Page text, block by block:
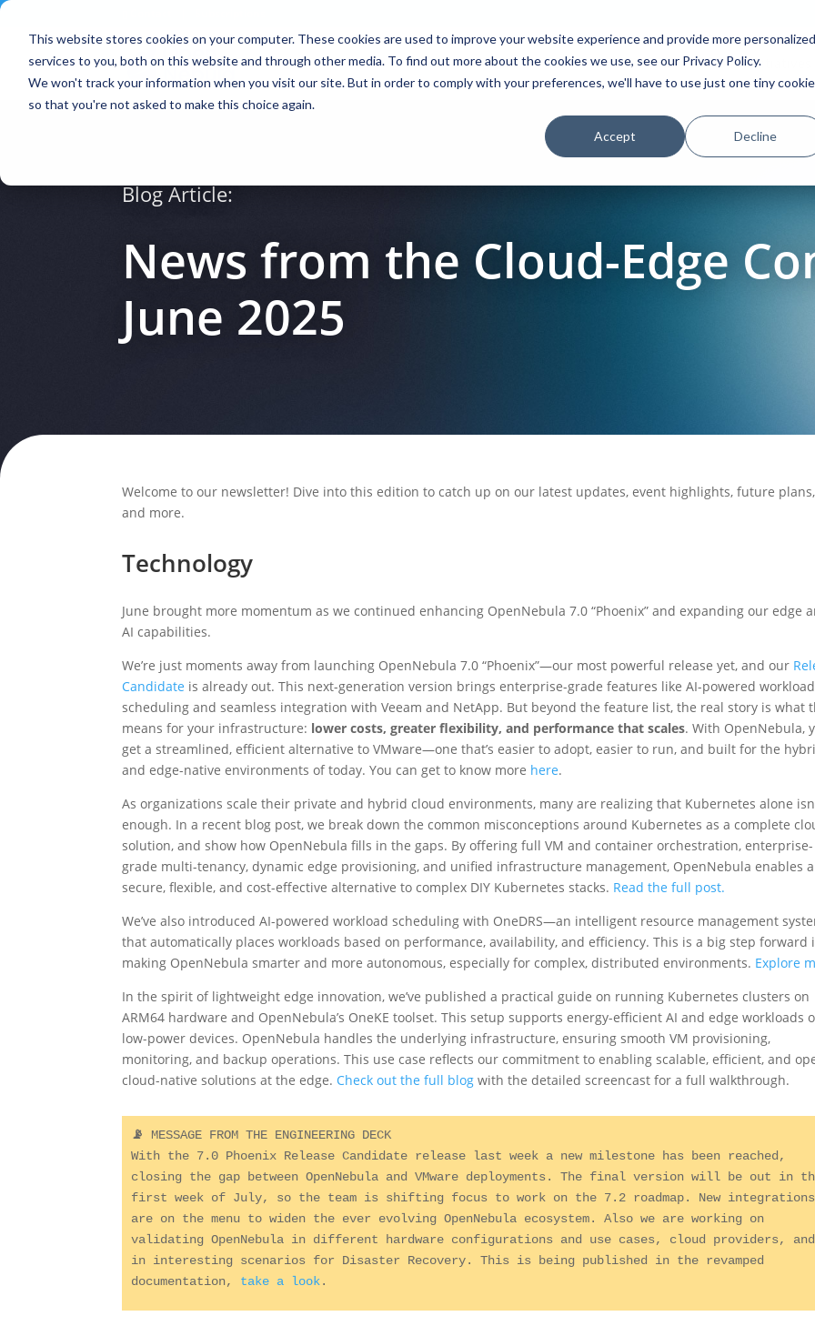
This website stores cookies on your computer. These cookies are used to improve your website experience and provide more personalized
services to you, both on this website and through other media. To find out more about the cookies we use, see our Privacy Policy.
We won't track your information when you visit our site. But in order to comply with your preferences, we'll have to use just one tiny cookie
so that you're not asked to make this choice again.
Accept Decline
Platform Solutions Partners Initiatives
Blog Article:
News from the Cloud-Edge
June 2025
Welcome to our newsletter! Dive into this edition to catch up on our latest updates, event highlights, future plans,
and more.
Technology
June brought more momentum as we continued enhancing OpenNebula 7.0 “Phoenix” and expanding our edge
AI capabilities.
We’re just moments away from launching OpenNebula 7.0 “Phoenix”—our most powerful release yet, and our
Candidate is already out. This next-generation version brings enterprise-grade features like AI-powered workload
scheduling and seamless integration with Veeam and NetApp. But beyond the feature list, the real story is what
means for your infrastructure: lower costs, greater flexibility, and performance that scales. With OpenNebula,
get a streamlined, efficient alternative to VMware—one that’s easier to adopt, easier to run, and built for the
and edge-native environments of today. You can get to know more here.
As organizations scale their private and hybrid cloud environments, many are realizing that Kubernetes alone
enough. In a recent blog post, we break down the common misconceptions around Kubernetes as a complete
solution, and show how OpenNebula fills in the gaps. By offering full VM and container orchestration, enterprise-
grade multi-tenancy, dynamic edge provisioning, and unified infrastructure management, OpenNebula enables a
secure, flexible, and cost-effective alternative to complex DIY Kubernetes stacks. Read the full post.
We’ve also introduced AI-powered workload scheduling with OneDRS—an intelligent resource management
that automatically places workloads based on performance, availability, and efficiency. This is a big step forward
making OpenNebula smarter and more autonomous, especially for complex, distributed environments. Explore
In the spirit of lightweight edge innovation, we’ve published a practical guide on running Kubernetes clusters on
ARM64 hardware and OpenNebula’s OneKE toolset. This setup supports energy-efficient AI and edge workloads
low-power devices. OpenNebula handles the underlying infrastructure, ensuring smooth VM provisioning,
monitoring, and backup operations. This use case reflects our commitment to enabling scalable, efficient, and
cloud-native solutions at the edge. Check out the full blog with the detailed screencast for a full walkthrough.
📡 MESSAGE FROM THE ENGINEERING DECK
With the 7.0 Phoenix Release Candidate release last week a new milestone has been reached,
closing the gap between OpenNebula and VMware deployments. The final version will be out in
first week of July, so the team is shifting focus to work on the 7.2 roadmap. New integrations
are on the menu to widen the ever evolving OpenNebula ecosystem. Also we are working on
validating OpenNebula in different hardware configurations and use cases, cloud providers, and
in interesting scenarios for Disaster Recovery. This is being published in the revamped
documentation, take a look.